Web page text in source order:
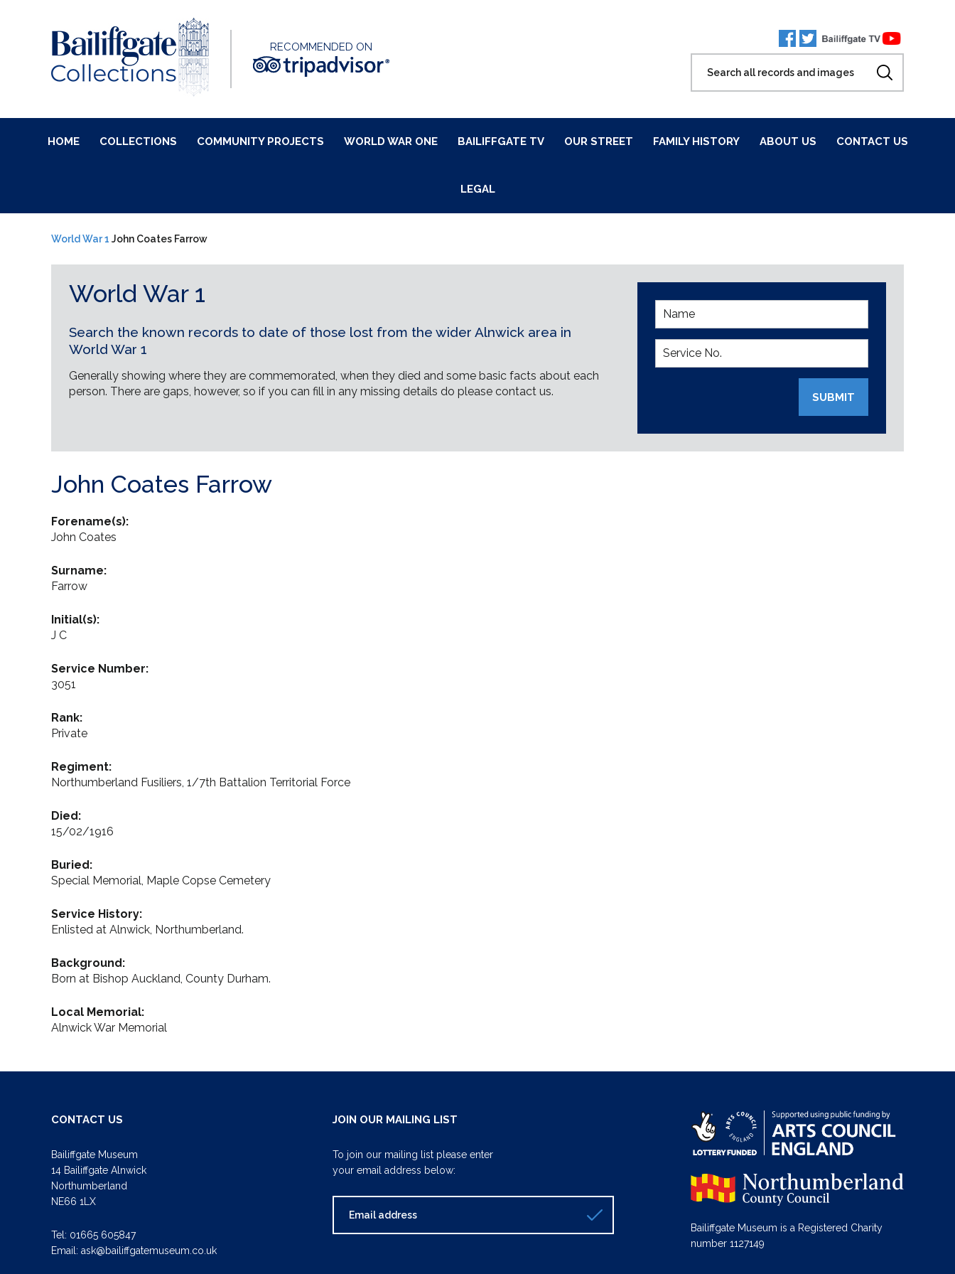
RECOMMENDED ON
HOME COLLECTIONS COMMUNITY PROJECTS WORLD WAR ONE BAILIFFGATE TV OUR STREET FAMILY HISTORY ABOUT US CONTACT US
LEGAL
World War 1 John Coates Farrow
World War 1
Search the known records to date of those lost from the wider Alnwick area in
World War 1
Generally showing where they are commemorated, when they died and some basic facts about each
person. There are gaps, however, so if you can fill in any missing details do please contact us.
SUBMIT
John Coates Farrow
Forename(s):
John Coates
Surname:
Farrow
Initial(s):
J C
Service Number:
3051
Rank:
Private
Regiment:
Northumberland Fusiliers, 1/7th Battalion Territorial Force
Died:
15/02/1916
Buried:
Special Memorial, Maple Copse Cemetery
Service History:
Enlisted at Alnwick, Northumberland.
Background:
Born at Bishop Auckland, County Durham.
Local Memorial:
Alnwick War Memorial
CONTACT US
Bailiffgate Museum
14 Bailiffgate Alnwick
Northumberland
NE66 1LX
Tel: 01665 605847
Email: ask@bailiffgatemuseum.co.uk
JOIN OUR MAILING LIST
To join our mailing list please enter
your email address below:
Bailiffgate Museum is a Registered Charity
number 1127149